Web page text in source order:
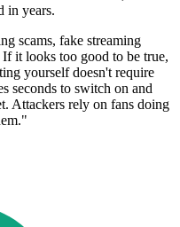
in years.
scams, fake streaming
it looks too good to be true,
yourself doesn't require
seconds to switch on and
Attackers rely on fans doing